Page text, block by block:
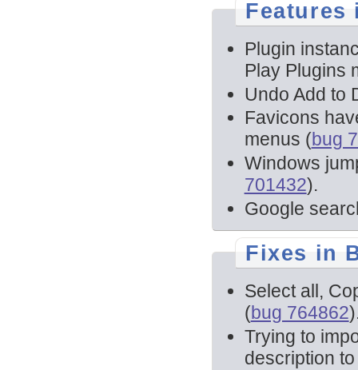
Features
Plugin
Play Plugins
Undo Add to
Favicons
menus (bug
Windows
701432).
Google
Fixes in
Select all,
(bug 764862
Trying to
description